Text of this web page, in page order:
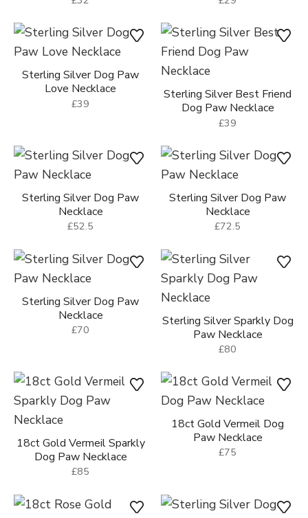
Sterling Silver Dog Paw
Necklace
£32
Sterling Silver Dog Paw
Heart Necklace
£29
Love Necklace
£39
Sterling Silver Best Friend
Dog Paw Necklace
£39
Sterling Silver Dog Paw
Necklace
£52.5
Sterling Silver Dog Paw
Necklace
£72.5
Necklace
£70
Sterling Silver Sparkly Dog
Paw Necklace
£80
18ct Gold Vermeil Sparkly
£75